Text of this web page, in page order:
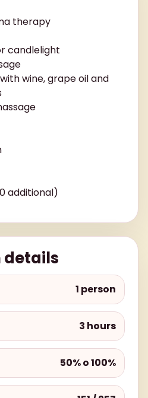
therapy
candlelight
wine, grape oil and
additional)
details
1 person
3 hours
50% o 100%